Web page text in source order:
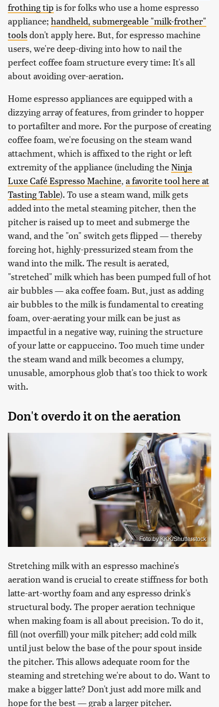
frothing tip is for folks who use a home espresso
appliance; handheld, submergeable "milk-frother"
toolsdon't apply here. But, for espresso machine
users, we're deep-diving into how to nail the
perfect coffee foam structure every time: It's all
about avoiding over-aeration.
Home espresso appliances are equipped with a
dizzying array of features, from grinder to hopper
to portafilter and more. For the purpose of creating
coffee foam, we're focusing on the steam wand
attachment, which is affixed to the right or left
extremity of the appliance (including the Ninja
Luxe Café Espresso Machine, a favorite tool here at
Tasting Table). To use a steam wand, milk gets
added into the metal steaming pitcher, then the
pitcher is raised up to meet and submerge the
wand, and the "on" switch gets flipped — thereby
forcing hot, highly-pressurized steam from the
wand into the milk. The result is aerated,
"stretched" milk which has been pumped full of hot
air bubbles — aka coffee foam. But, just as adding
air bubbles to the milk is fundamental to creating
foam, over-aerating your milk can be just as
impactful in a negative way, ruining the structure
of your latte or cappuccino. Too much time under
the steam wand and milk becomes a clumpy,
unusable, amorphous glob that's too thick to work
with.
Don't overdo it on the aeration
Foto by KKK/Shutterstock
Stretching milk with an espresso machine's
aeration wand is crucial to create stiffness for both
latte-art-worthy foam and any espresso drink's
structural body. The proper aeration technique
when making foam is all about precision. To do it,
fill (not overfill) your milk pitcher; add cold milk
until just below the base of the pour spout inside
the pitcher. This allows adequate room for the
steaming and stretching we're about to do. Want to
make a bigger latte? Don't just add more milk and
hope for the best — grab a larger pitcher.